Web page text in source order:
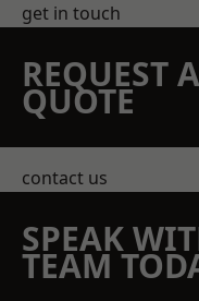
get in touch
REQUEST
QUOTE
contact us
SPEAK
TEAM